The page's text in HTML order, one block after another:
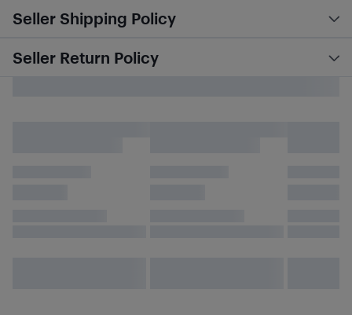
Seller Shipping Policy
Seller Return Policy